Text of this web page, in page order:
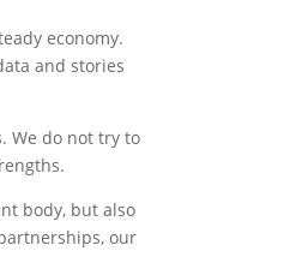
economy.
and stories
We do not try to
body, but also
our